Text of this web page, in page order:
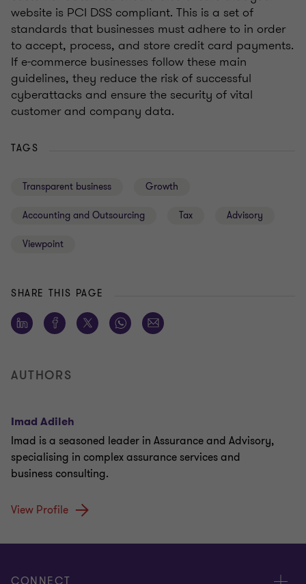
website is PCI DSS compliant. This is a set of
standards that businesses must adhere to in order
to accept, process, and store credit card payments.
If e-commerce businesses follow these main
guidelines, they reduce the risk of successful
cyberattacks and ensure the security of vital
customer and company data.
TAGS
Transparent business Growth
Accounting and Outsourcing Tax Advisory
Viewpoint
SHARE THIS PAGE
AUTHORS
Imad Adileh
Imad is a seasoned leader in Assurance and Advisory,
specialising in complex assurance services and
business consulting.
View Profile